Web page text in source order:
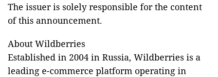
The issuer is solely responsible for the content
of this announcement.
About Wildberries
Established in 2004 in Russia, Wildberries is a
leading e-commerce platform operating in